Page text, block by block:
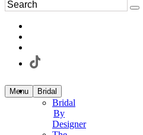
Menu Bridal
Bridal
By
Designer